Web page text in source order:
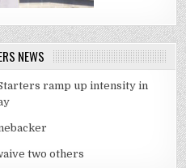
NEWS
ramp up intensity in
two others